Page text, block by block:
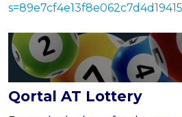
Qortal AT Lottery